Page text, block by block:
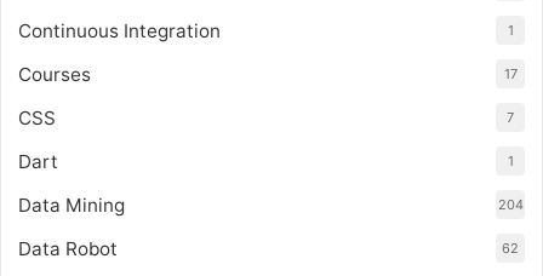
Continuous Integration 1
Courses 17
CSS 7
Dart 1
Data Mining 204
Data Robot 62